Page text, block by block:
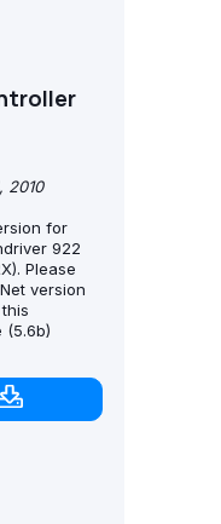
2010
for
922
Please
version
(5.6b)